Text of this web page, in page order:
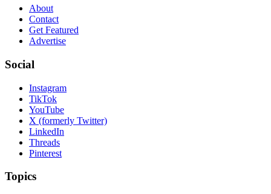
About
Contact
Get Featured
Advertise
Social
Instagram
TikTok
YouTube
X (formerly Twitter)
LinkedIn
Threads
Pinterest
Topics